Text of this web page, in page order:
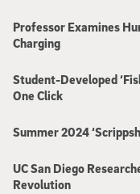
Professor Examines
Charging
Student-Developed
One Click
Summer 2024
UC San Diego
Revolution